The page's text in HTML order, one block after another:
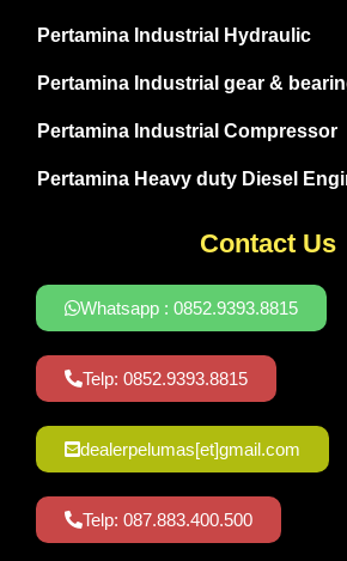
Pertamina Industrial Hydraulic
Pertamina Industrial gear &
Pertamina Industrial Compressor
Pertamina Heavy duty Diesel
Contact Us
Whatsapp : 0852.9393.8815
Telp: 0852.9393.8815
dealerpelumas[et]gmail.com
Telp: 087.883.400.500